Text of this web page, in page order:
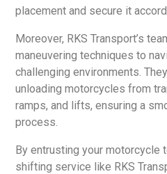
placement and secure it
Moreover, RKS Transport’s
maneuvering techniques to
challenging environments.
unloading motorcycles from
ramps, and lifts, ensuring a
process.
By entrusting your motorcycle
shifting service like RKS